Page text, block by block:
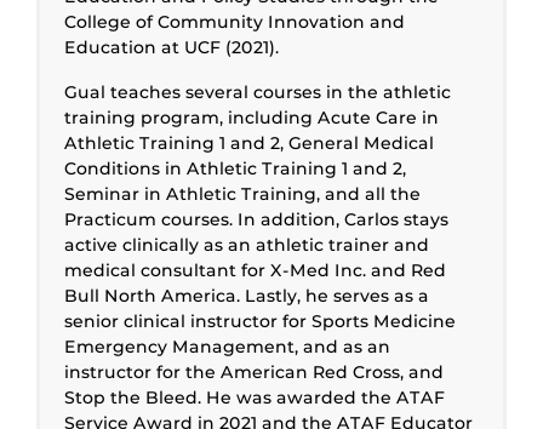
College of Community Innovation and
Education at UCF (2021).
Gual teaches several courses in the athletic
training program, including Acute Care in
Athletic Training 1 and 2, General Medical
Conditions in Athletic Training 1 and 2,
Seminar in Athletic Training, and all the
Practicum courses. In addition, Carlos stays
active clinically as an athletic trainer and
medical consultant for X-Med Inc. and Red
Bull North America. Lastly, he serves as a
senior clinical instructor for Sports Medicine
Emergency Management, and as an
instructor for the American Red Cross, and
Stop the Bleed. He was awarded the ATAF
Service Award in 2021 and the ATAF Educator